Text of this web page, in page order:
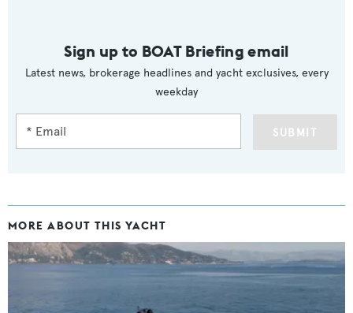
Sign up to BOAT Briefing email
Latest news, brokerage headlines and yacht exclusives, every
weekday
SUBMIT
MORE ABOUT THIS YACHT